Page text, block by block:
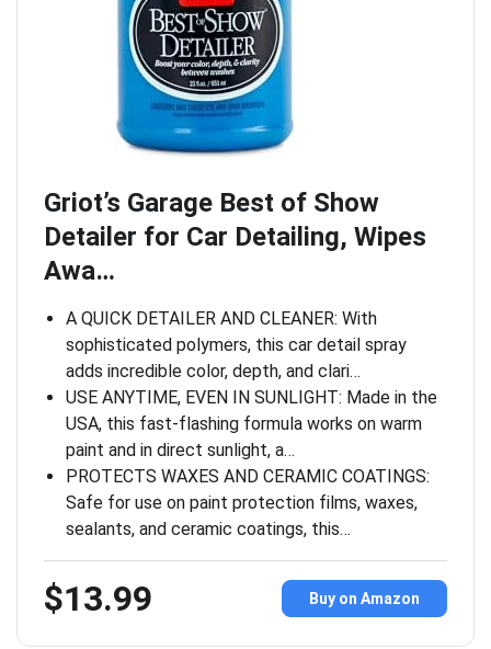
Griot’s Garage Best of Show
Detailer for Car Detailing, Wipes
Awa…
A QUICK DETAILER AND CLEANER: With
sophisticated polymers, this car detail spray
adds incredible color, depth, and clari…
USE ANYTIME, EVEN IN SUNLIGHT: Made in the
USA, this fast-flashing formula works on warm
paint and in direct sunlight, a…
PROTECTS WAXES AND CERAMIC COATINGS:
Safe for use on paint protection films, waxes,
sealants, and ceramic coatings, this…
$13.99 Buy on Amazon